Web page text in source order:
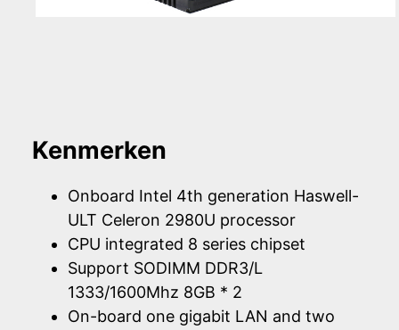
Kenmerken
Onboard Intel 4th generation Haswell-
ULT Celeron 2980U processor
CPU integrated 8 series chipset
Support SODIMM DDR3/L
1333/1600Mhz 8GB * 2
On-board one gigabit LAN and two